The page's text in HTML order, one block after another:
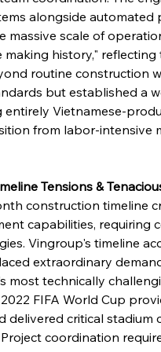
alongside
massive scale of
making history,"
routine construction
but established a
Vietnamese-
from labor-intensive
Tensions &
construction timeline
capabilities, requiring
Vingroup's timeline
extraordinary
most technically
FIFA World Cup
delivered critical
coordination